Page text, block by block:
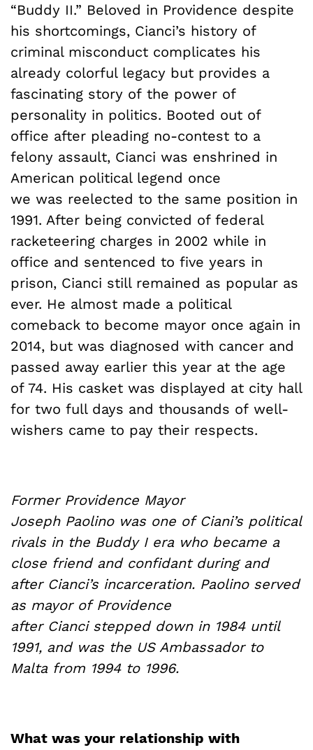
“Buddy II.” Beloved in Providence despite
his shortcomings, Cianci’s history of
criminal misconduct complicates his
already colorful legacy but provides a
fascinating story of the power of
personality in politics. Booted out of
office after pleading no-contest to a
felony assault, Cianci was enshrined in
American political legend once
we was reelected to the same position in
1991. After being convicted of federal
racketeering charges in 2002 while in
office and sentenced to five years in
prison, Cianci still remained as popular as
ever. He almost made a political
comeback to become mayor once again in
2014, but was diagnosed with cancer and
passed away earlier this year at the age
of 74. His casket was displayed at city hall
for two full days and thousands of well-
wishers came to pay their respects.
Former Providence Mayor
Joseph Paolinowas one of Ciani’s political
rivals in the Buddy I era who became a
close friend and confidant during and
after Cianci’s incarceration. Paolinoserved
as mayor ofProvidence
after Ciancistepped down in 1984 until
1991, and was the US Ambassador to
Malta from 1994 to 1996.
What was your relationship with